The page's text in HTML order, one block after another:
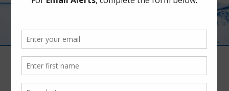
Meetings